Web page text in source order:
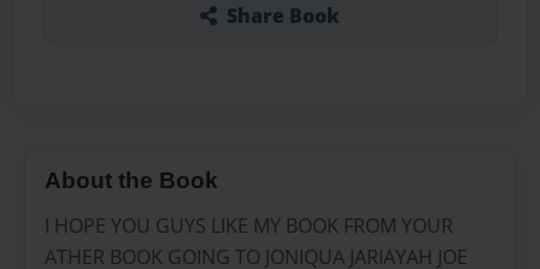
Share Book
About the Book
I HOPE YOU GUYS LIKE MY BOOK FROM YOUR
ATHER BOOK GOING TO JONIQUA JARIAYAH JOE